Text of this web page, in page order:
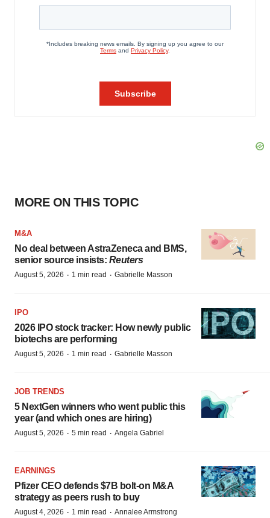
MORE ON THIS TOPIC
M&A
No deal between AstraZeneca and BMS,
senior source insists: Reuters
August 5, 2026 · 1 min read · Gabrielle Masson
IPO
2026 IPO stock tracker: How newly public
biotechs are performing
August 5, 2026 · 1 min read · Gabrielle Masson
JOB TRENDS
5 NextGen winners who went public this
year (and which ones are hiring)
August 5, 2026 · 5 min read · Angela Gabriel
EARNINGS
Pfizer CEO defends $7B bolt-on M&A
strategy as peers rush to buy
August 4, 2026 · 1 min read · Annalee Armstrong